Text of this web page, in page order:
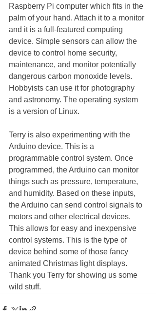
Raspberry Pi computer which fits in the
palm of your hand. Attach it to a monitor
and it is a full-featured computing
device. Simple sensors can allow the
device to control home security,
maintenance, and monitor potentially
dangerous carbon monoxide levels.
Hobbyists can use it for photography
and astronomy. The operating system
is a version of Linux.
Terry is also experimenting with the
Arduino device. This is a
programmable control system. Once
programmed, the Arduino can monitor
things such as pressure, temperature,
and humidity. Based on these inputs,
the Arduino can send control signals to
motors and other electrical devices.
This allows for easy and inexpensive
control systems. This is the type of
device behind some of those fancy
animated Christmas light displays.
Thank you Terry for showing us some
wild stuff.